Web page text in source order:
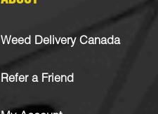
Weed Delivery Canada
Refer a Friend